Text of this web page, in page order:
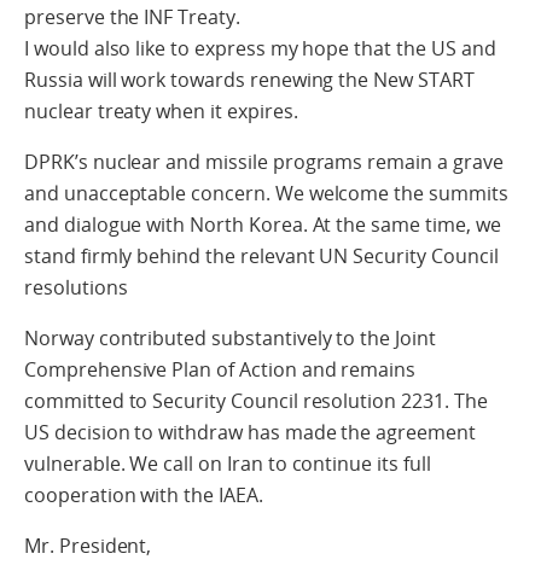
preserve the INF Treaty.
I would also like to express my hope that the US and
Russia will work towards renewing the New START
nuclear treaty when it expires.
DPRK’s nuclear and missile programs remain a grave
and unacceptable concern. We welcome the summits
and dialogue with North Korea. At the same time, we
stand firmly behind the relevant UN Security Council
resolutions
Norway contributed substantively to the Joint
Comprehensive Plan of Action and remains
committed to Security Council resolution 2231. The
US decision to withdraw has made the agreement
vulnerable. We call on Iran to continue its full
cooperation with the IAEA.
Mr. President,